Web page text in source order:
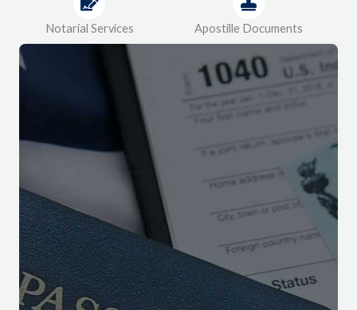
Notarial Services Apostille Documents